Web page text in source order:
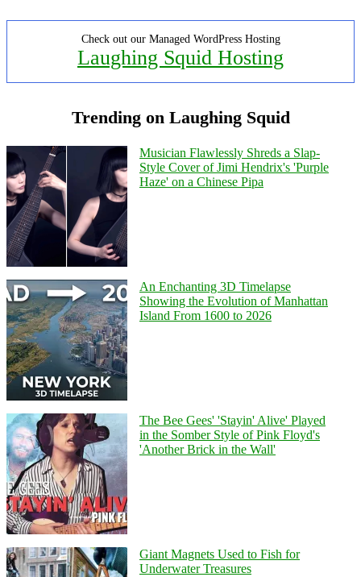
Check out our Managed WordPress Hosting
Laughing Squid Hosting
Trending on Laughing Squid
Musician Flawlessly Shreds a Slap-
Style Cover of Jimi Hendrix's 'Purple
Haze' on a Chinese Pipa
An Enchanting 3D Timelapse
Showing the Evolution of Manhattan
Island From 1600 to 2026
The Bee Gees' 'Stayin' Alive' Played
in the Somber Style of Pink Floyd's
'Another Brick in the Wall'
Giant Magnets Used to Fish for
Underwater Treasures